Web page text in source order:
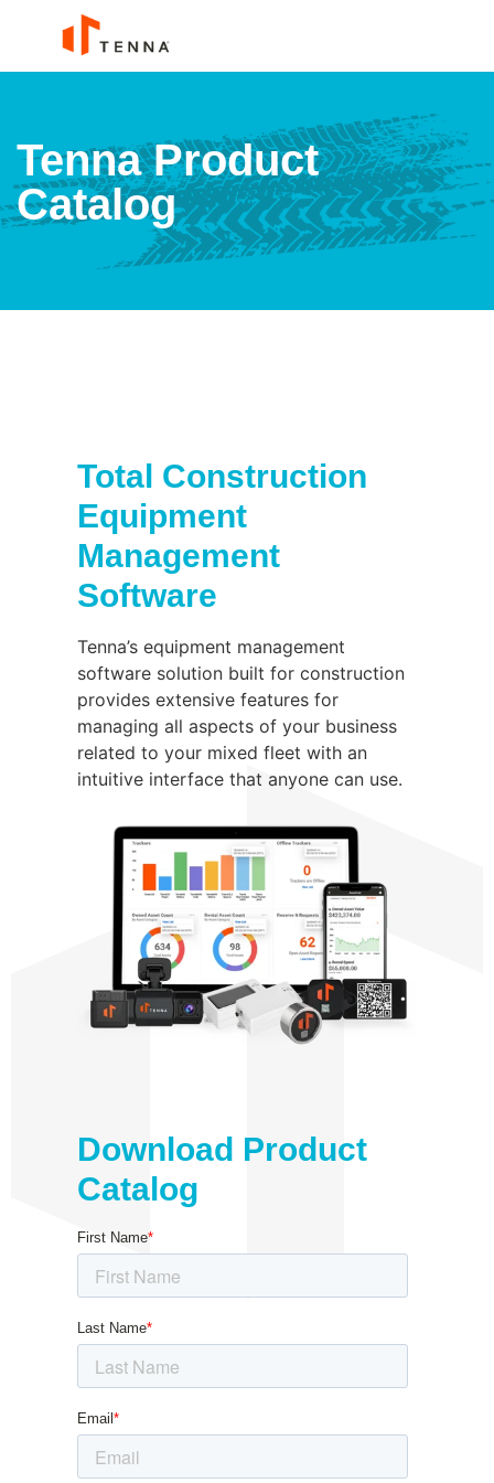
Tenna Product
Catalog
Total Construction
Equipment
Management
Software
Tenna’s equipment management
software solution built for construction
provides extensive features for
managing all aspects of your business
related to your mixed fleet with an
intuitive interface that anyone can use.
Download Product
Catalog